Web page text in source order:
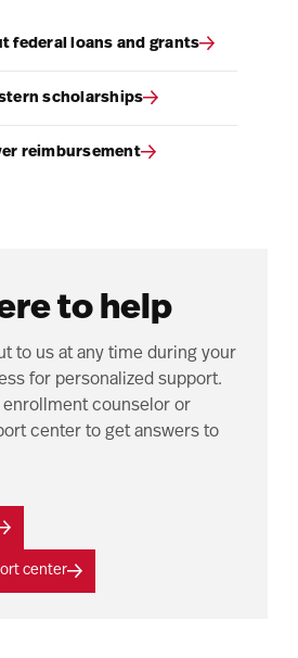
federal loans and grants
scholarships
reimbursement
to help
to us at any time during your
for personalized support.
counselor or
center to get answers to
center